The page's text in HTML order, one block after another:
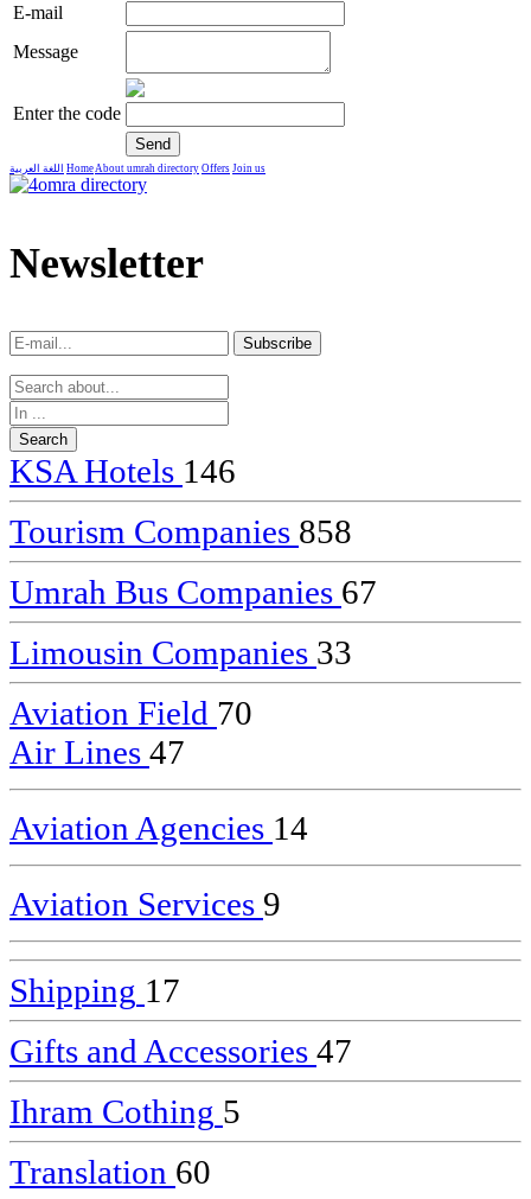
E-mail
Message
Enter the code
live
online
livedealercasino.online
اللغة العربية HomeAbout umrah directory Offers Join us
Newsletter
KSA Hotels 146
Tourism Companies 858
Umrah Bus Companies 67
Limousin Companies 33
Aviation Field 70
Air Lines 47
Aviation Agencies 14
Aviation Services 9
Shipping 17
Gifts and Accessories 47
Ihram Cothing 5
Translation 60